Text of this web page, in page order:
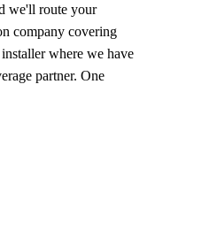
we'll route your
company covering
where we have
partner. One